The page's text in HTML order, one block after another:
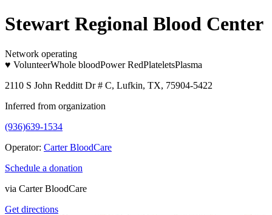
Stewart Regional Blood Center
Network operating
♥ VolunteerWhole bloodPower RedPlateletsPlasma
2110 S John Redditt Dr # C, Lufkin, TX, 75904-5422
Inferred from organization
(936)639-1534
Operator: Carter BloodCare
Schedule a donation
via Carter BloodCare
Get directions